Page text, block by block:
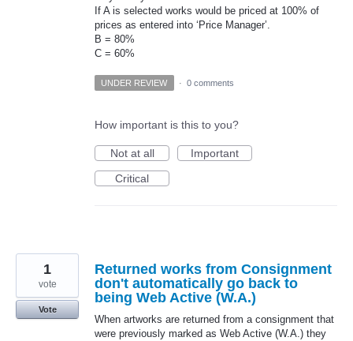
If A is selected works would be priced at 100% of
prices as entered into ‘Price Manager’.
B = 80%
C = 60%
UNDER REVIEW · 0 comments
How important is this to you?
Not at all
Important
Critical
Returned works from Consignment
don't automatically go back to
being Web Active (W.A.)
When artworks are returned from a consignment that
were previously marked as Web Active (W.A.) they
1
vote
Vote